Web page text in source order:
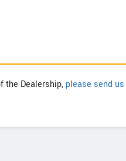
the Dealership, please send us